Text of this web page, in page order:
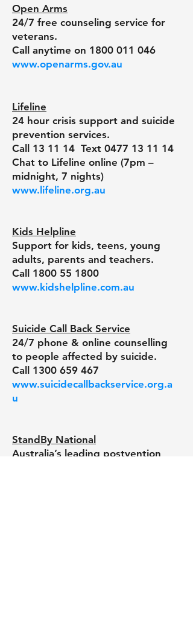
Open Arms
24/7 free counseling service for
veterans.
Call anytime on 1800 011 046
www.openarms.gov.au
Lifeline
24 hour crisis support and suicide
prevention services.
Call 13 11 14 Text 0477 13 11 14
Chat to Lifeline online (7pm –
midnight, 7 nights)
www.lifeline.org.au
Kids Helpline
Support for kids, teens, young
adults, parents and teachers.
Call 1800 55 1800
www.kidshelpline.com.au
Suicide Call Back Service
24/7 phone & online counselling
to people affected by suicide.
Call 1300 659 467
www.suicidecallbackservice.org.a
u
StandBy National
Australia’s leading postvention